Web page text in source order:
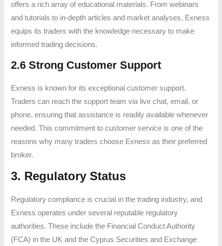
offers a rich array of educational materials. From webinars
and tutorials to in-depth articles and market analyses, Exness
equips its traders with the knowledge necessary to make
informed trading decisions.
2.6 Strong Customer Support
Exness is known for its exceptional customer support.
Traders can reach the support team via live chat, email, or
phone, ensuring that assistance is readily available whenever
needed. This commitment to customer service is one of the
reasons why many traders choose Exness as their preferred
broker.
3. Regulatory Status
Regulatory compliance is crucial in the trading industry, and
Exness operates under several reputable regulatory
authorities. These include the Financial Conduct Authority
(FCA) in the UK and the Cyprus Securities and Exchange